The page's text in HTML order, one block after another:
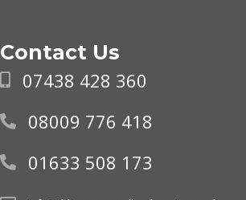
Contact Us
07438 428 360
08009 776 418
01633 508 173